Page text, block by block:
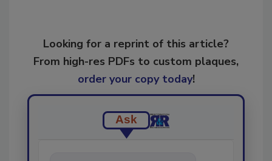
Looking for a reprint of this article?
From high-res PDFs to custom plaques,
order your copy today!
Ask